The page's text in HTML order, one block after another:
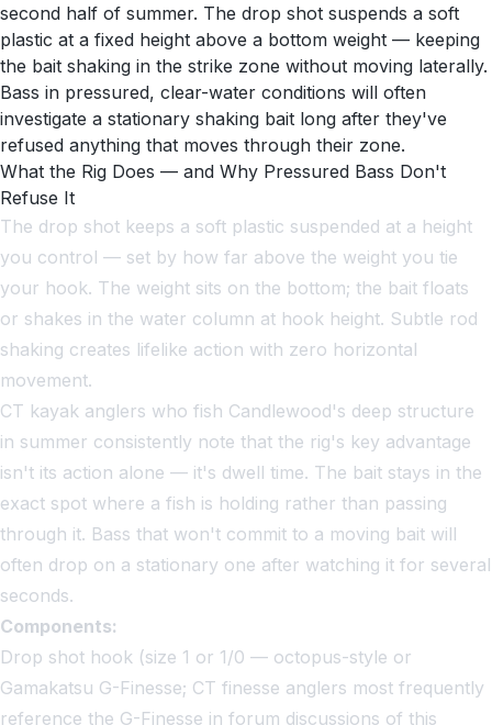
second half of summer. The drop shot suspends a soft
plastic at a fixed height above a bottom weight — keeping
the bait shaking in the strike zone without moving laterally.
Bass in pressured, clear-water conditions will often
investigate a stationary shaking bait long after they've
refused anything that moves through their zone.
What the Rig Does — and Why Pressured Bass Don't
Refuse It
The drop shot keeps a soft plastic suspended at a height
you control — set by how far above the weight you tie
your hook. The weight sits on the bottom; the bait floats
or shakes in the water column at hook height. Subtle rod
shaking creates lifelike action with zero horizontal
movement.
CT kayak anglers who fish Candlewood's deep structure
in summer consistently note that the rig's key advantage
isn't its action alone — it's dwell time. The bait stays in the
exact spot where a fish is holding rather than passing
through it. Bass that won't commit to a moving bait will
often drop on a stationary one after watching it for several
seconds.
Components:
Drop shot hook (size 1 or 1/0 — octopus-style or
Gamakatsu G-Finesse; CT finesse anglers most frequently
reference the G-Finesse in forum discussions of this